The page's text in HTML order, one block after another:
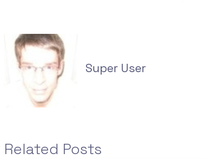
Super User
Related Posts